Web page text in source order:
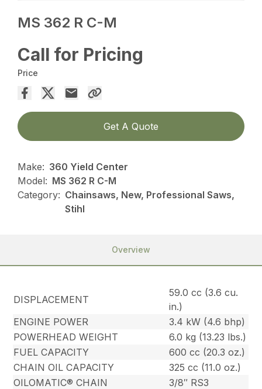
MS 362 R C-M
Call for Pricing
Price
Get A Quote
Make: 360 Yield Center
Model: MS 362 R C-M
Category: Chainsaws, New, Professional Saws,
Stihl
Overview
DISPLACEMENT
59.0 cc (3.6 cu.
in.)
ENGINE POWER
3.4 kW (4.6 bhp)
POWERHEAD WEIGHT
6.0 kg (13.23 lbs.)
FUEL CAPACITY
600 cc (20.3 oz.)
CHAIN OIL CAPACITY
325 cc (11.0 oz.)
OILOMATIC® CHAIN
3/8″ RS3